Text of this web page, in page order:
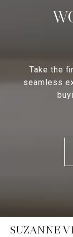
Take the
seamless
SUZANNE